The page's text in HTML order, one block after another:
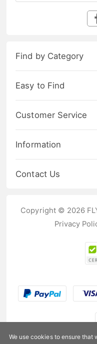
Find by Category
Easy to Find
Customer Service
Information
Contact Us
Copyright © 2026
Privacy
We use cookies to ensure that